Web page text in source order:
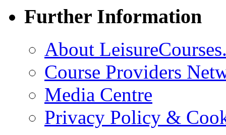
Further Information
About
Course Providers
Media Centre
Privacy Policy &